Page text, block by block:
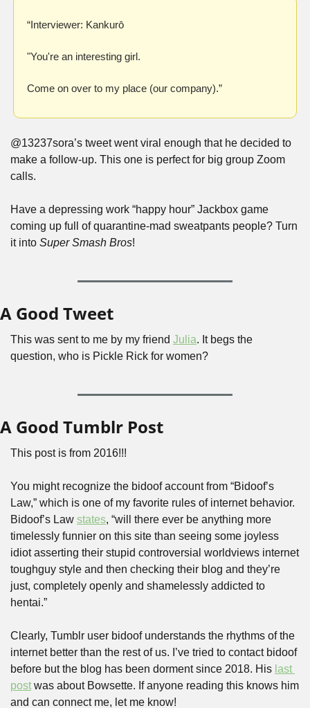
“Interviewer: Kankurō
"You're an interesting girl.
Come on over to my place (our company).”
@13237sora’s tweet went viral enough that he decided to
make a follow-up. This one is perfect for big group Zoom
calls.
Have a depressing work “happy hour” Jackbox game
coming up full of quarantine-mad sweatpants people? Turn
it into Super Smash Bros!
A Good Tweet
This was sent to me by my friend Julia. It begs the
question, who is Pickle Rick for women?
A Good Tumblr Post
This post is from 2016!!!
You might recognize the bidoof account from “Bidoof’s
Law,” which is one of my favorite rules of internet behavior.
Bidoof’s Law states, “will there ever be anything more
timelessly funnier on this site than seeing some joyless
idiot asserting their stupid controversial worldviews internet
toughguy style and then checking their blog and they’re
just, completely openly and shamelessly addicted to
hentai.”
Clearly, Tumblr user bidoof understands the rhythms of the
internet better than the rest of us. I’ve tried to contact bidoof
before but the blog has been dorment since 2018. His last
post was about Bowsette. If anyone reading this knows him
and can connect me, let me know!